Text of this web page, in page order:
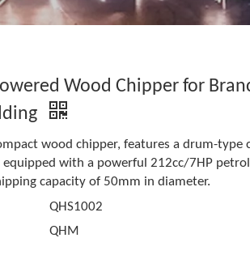
Wood Chipper for
wood chipper, features a drum-type
equipped with a powerful 212cc/7HP
capacity of 50mm in diameter.
QHS1002
QHM